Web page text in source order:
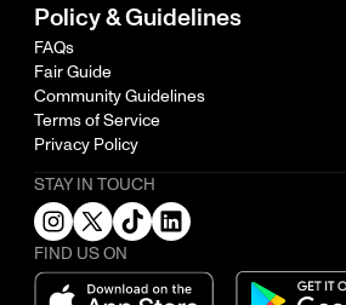
Policy & Guidelines
FAQs
Fair Guide
Community Guidelines
Terms of Service
Privacy Policy
STAY IN TOUCH
FIND US ON